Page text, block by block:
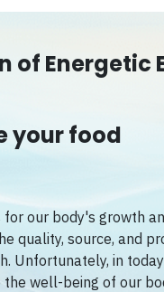
of Energetic
your food
our body's growth
quality, source, and
in
well-being of our